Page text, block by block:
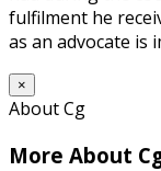
fulfilment he
as an advocate is
×
About Cg
More About